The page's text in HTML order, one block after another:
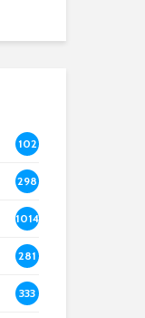
102
8
298
1014
281
333